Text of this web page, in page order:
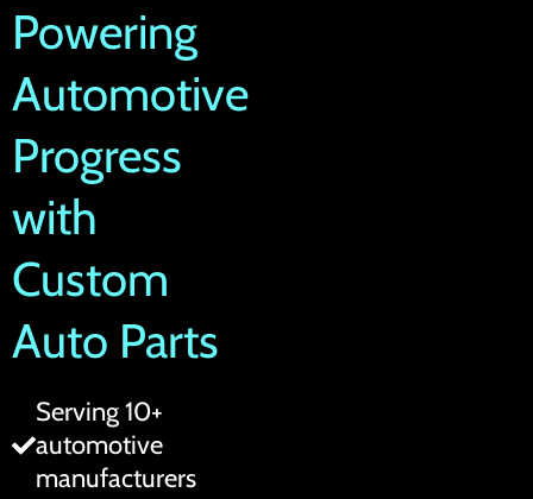
Powering
Automotive
Progress
with
Custom
Auto Parts
Serving 10+
automotive
manufacturers